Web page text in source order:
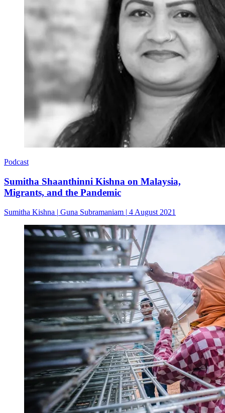
Podcast
Sumitha Shaanthinni Kishna on Malaysia,
Migrants, and the Pandemic
Sumitha Kishna | Guna Subramaniam | 4 August 2021